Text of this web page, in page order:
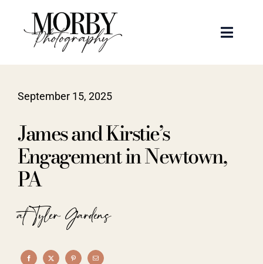
content
Toggle
Portraits
Articles
Recent Work
About
September 15, 2025
James and Kirstie’s
Engagement in Newtown,
PA
at Tyler Gardens